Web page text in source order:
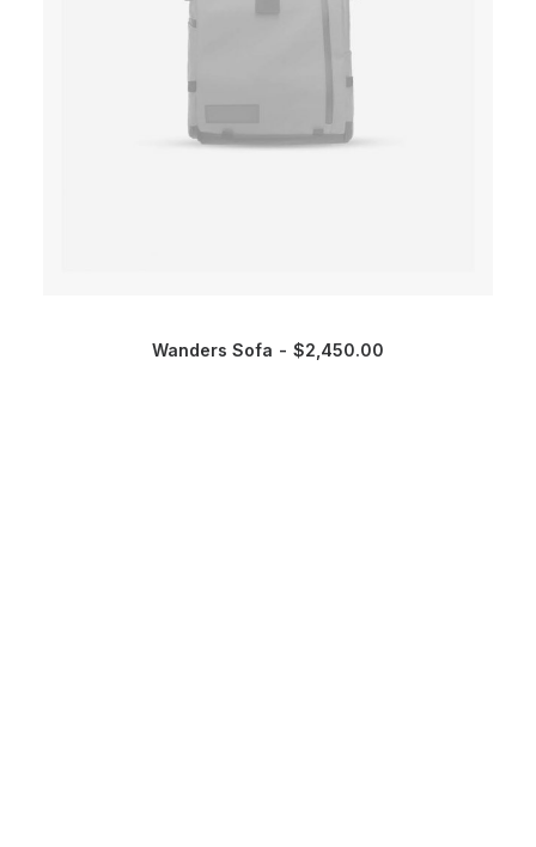
Wanders Sofa $2,450.00